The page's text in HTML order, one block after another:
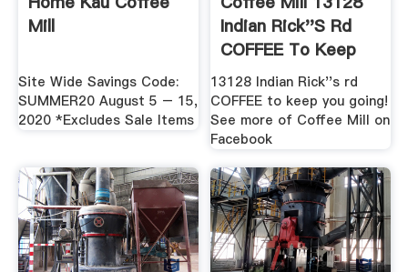
Mill
Site Wide Savings Code:
SUMMER20 August 5 – 15,
2020 *Excludes Sale Items
Indian Rick''s Rd
COFFEE To Keep
You ...
13128 Indian Rick''s rd
COFFEE to keep you going!
See more of Coffee Mill on
Facebook